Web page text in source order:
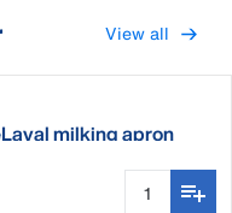
View all
milking apron